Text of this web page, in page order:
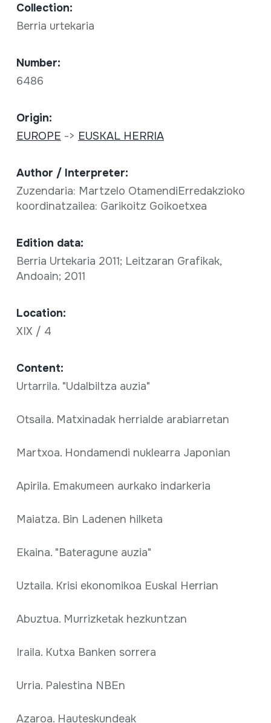
Collection:
Berria urtekaria
Number:
6486
Origin:
EUROPE -> EUSKAL HERRIA
Author / Interpreter:
Zuzendaria: Martzelo OtamendiErredakzioko
koordinatzailea: Garikoitz Goikoetxea
Edition data:
Berria Urtekaria 2011; Leitzaran Grafikak,
Andoain; 2011
Location:
XIX / 4
Content:
Urtarrila. "Udalbiltza auzia"
Otsaila. Matxinadak herrialde arabiarretan
Martxoa. Hondamendi nuklearra Japonian
Apirila. Emakumeen aurkako indarkeria
Maiatza. Bin Ladenen hilketa
Ekaina. "Bateragune auzia"
Uztaila. Krisi ekonomikoa Euskal Herrian
Abuztua. Murrizketak hezkuntzan
Iraila. Kutxa Banken sorrera
Urria. Palestina NBEn
Azaroa. Hauteskundeak